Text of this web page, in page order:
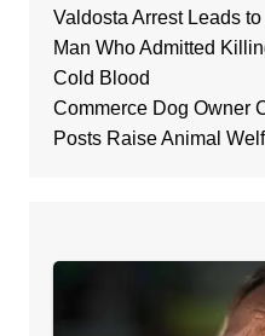
Valdosta Arrest Leads
Man Who Admitted
Cold Blood
Commerce Dog Owner
Posts Raise Animal